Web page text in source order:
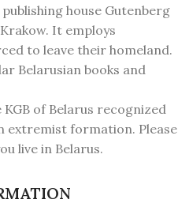
house Gutenberg
It employs
to leave their homeland.
Belarusian books and
KGB of Belarus recognized
extremist formation. Please
live in Belarus.